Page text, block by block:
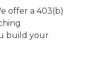
offer a 403(b)
build your